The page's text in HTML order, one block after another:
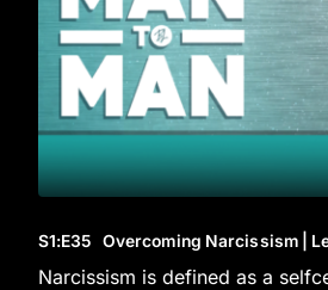
S1:E35 Overcoming Narcissism |
Narcissism is defined as a